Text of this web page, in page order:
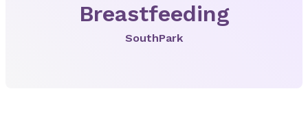
Breastfeeding
SouthPark